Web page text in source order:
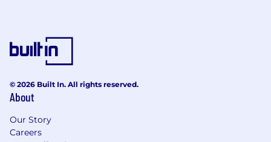
© 2026 Built In. All rights reserved.
About
Our Story
Careers